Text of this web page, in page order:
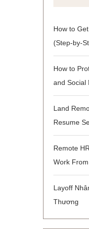
How to
(Step-by-
How to
and Social
Land
Resume
Remote
Work
Layoff
Thương